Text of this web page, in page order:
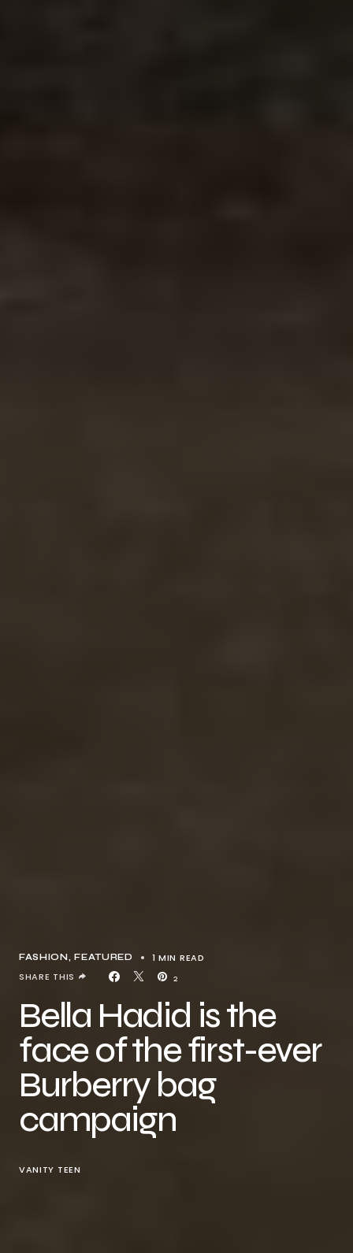
FASHION FEATURED 1 MIN READ
2
SHARE THIS
Bella Hadid is the
face of the first-ever
Burberry bag
campaign
VANITY TEEN